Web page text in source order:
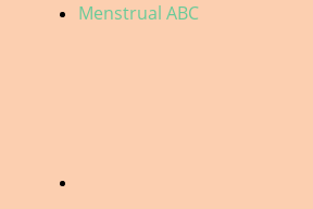
Menstrual ABC